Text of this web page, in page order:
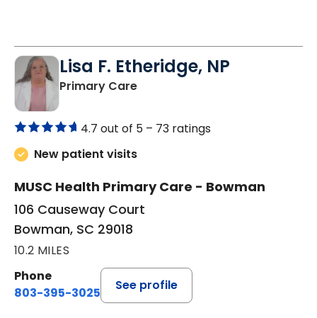
Lisa F. Etheridge, NP
Primary Carein Bowman, SC
4.7 out of 5 – 73 ratings
New patient visits
MUSC Health Primary Care - Bowman
106 Causeway Court
Bowman, SC 29018
10.2 MILES
Phone
803-395-3025
See profile